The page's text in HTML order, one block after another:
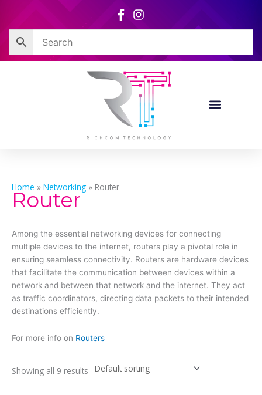
content
Home » Networking » Router
Router
Among the essential networking devices for connecting
multiple devices to the internet, routers play a pivotal role in
ensuring seamless connectivity. Routers are hardware devices
that facilitate the communication between devices within a
network and between that network and the internet. They act
as traffic coordinators, directing data packets to their intended
destinations efficiently.
For more info on Routers
Showing all 9 results